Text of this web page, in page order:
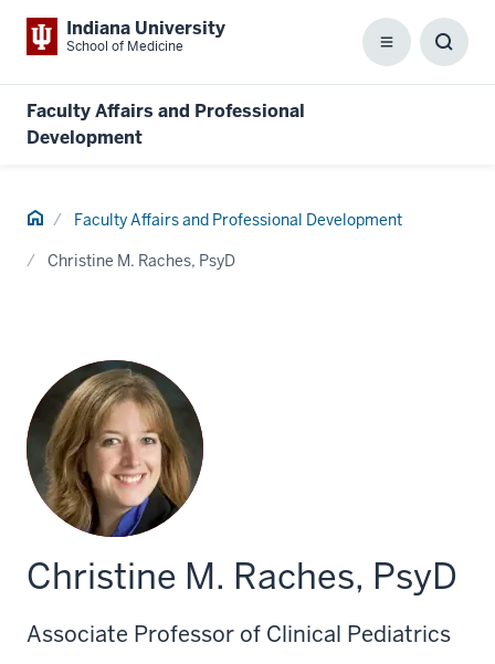
Indiana University
School of Medicine Menu
Faculty Affairs and Professional
Development
Home Faculty Affairs and Professional Development
Christine M. Raches, PsyD
Christine M. Raches, PsyD
Associate Professor of Clinical Pediatrics